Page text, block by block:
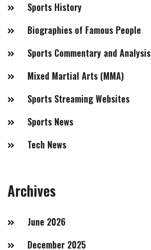
Sports History
Biographies of Famous People
Sports Commentary and Analysis
Mixed Martial Arts (MMA)
Sports Streaming Websites
Sports News
Tech News
Archives
June 2026
December 2025